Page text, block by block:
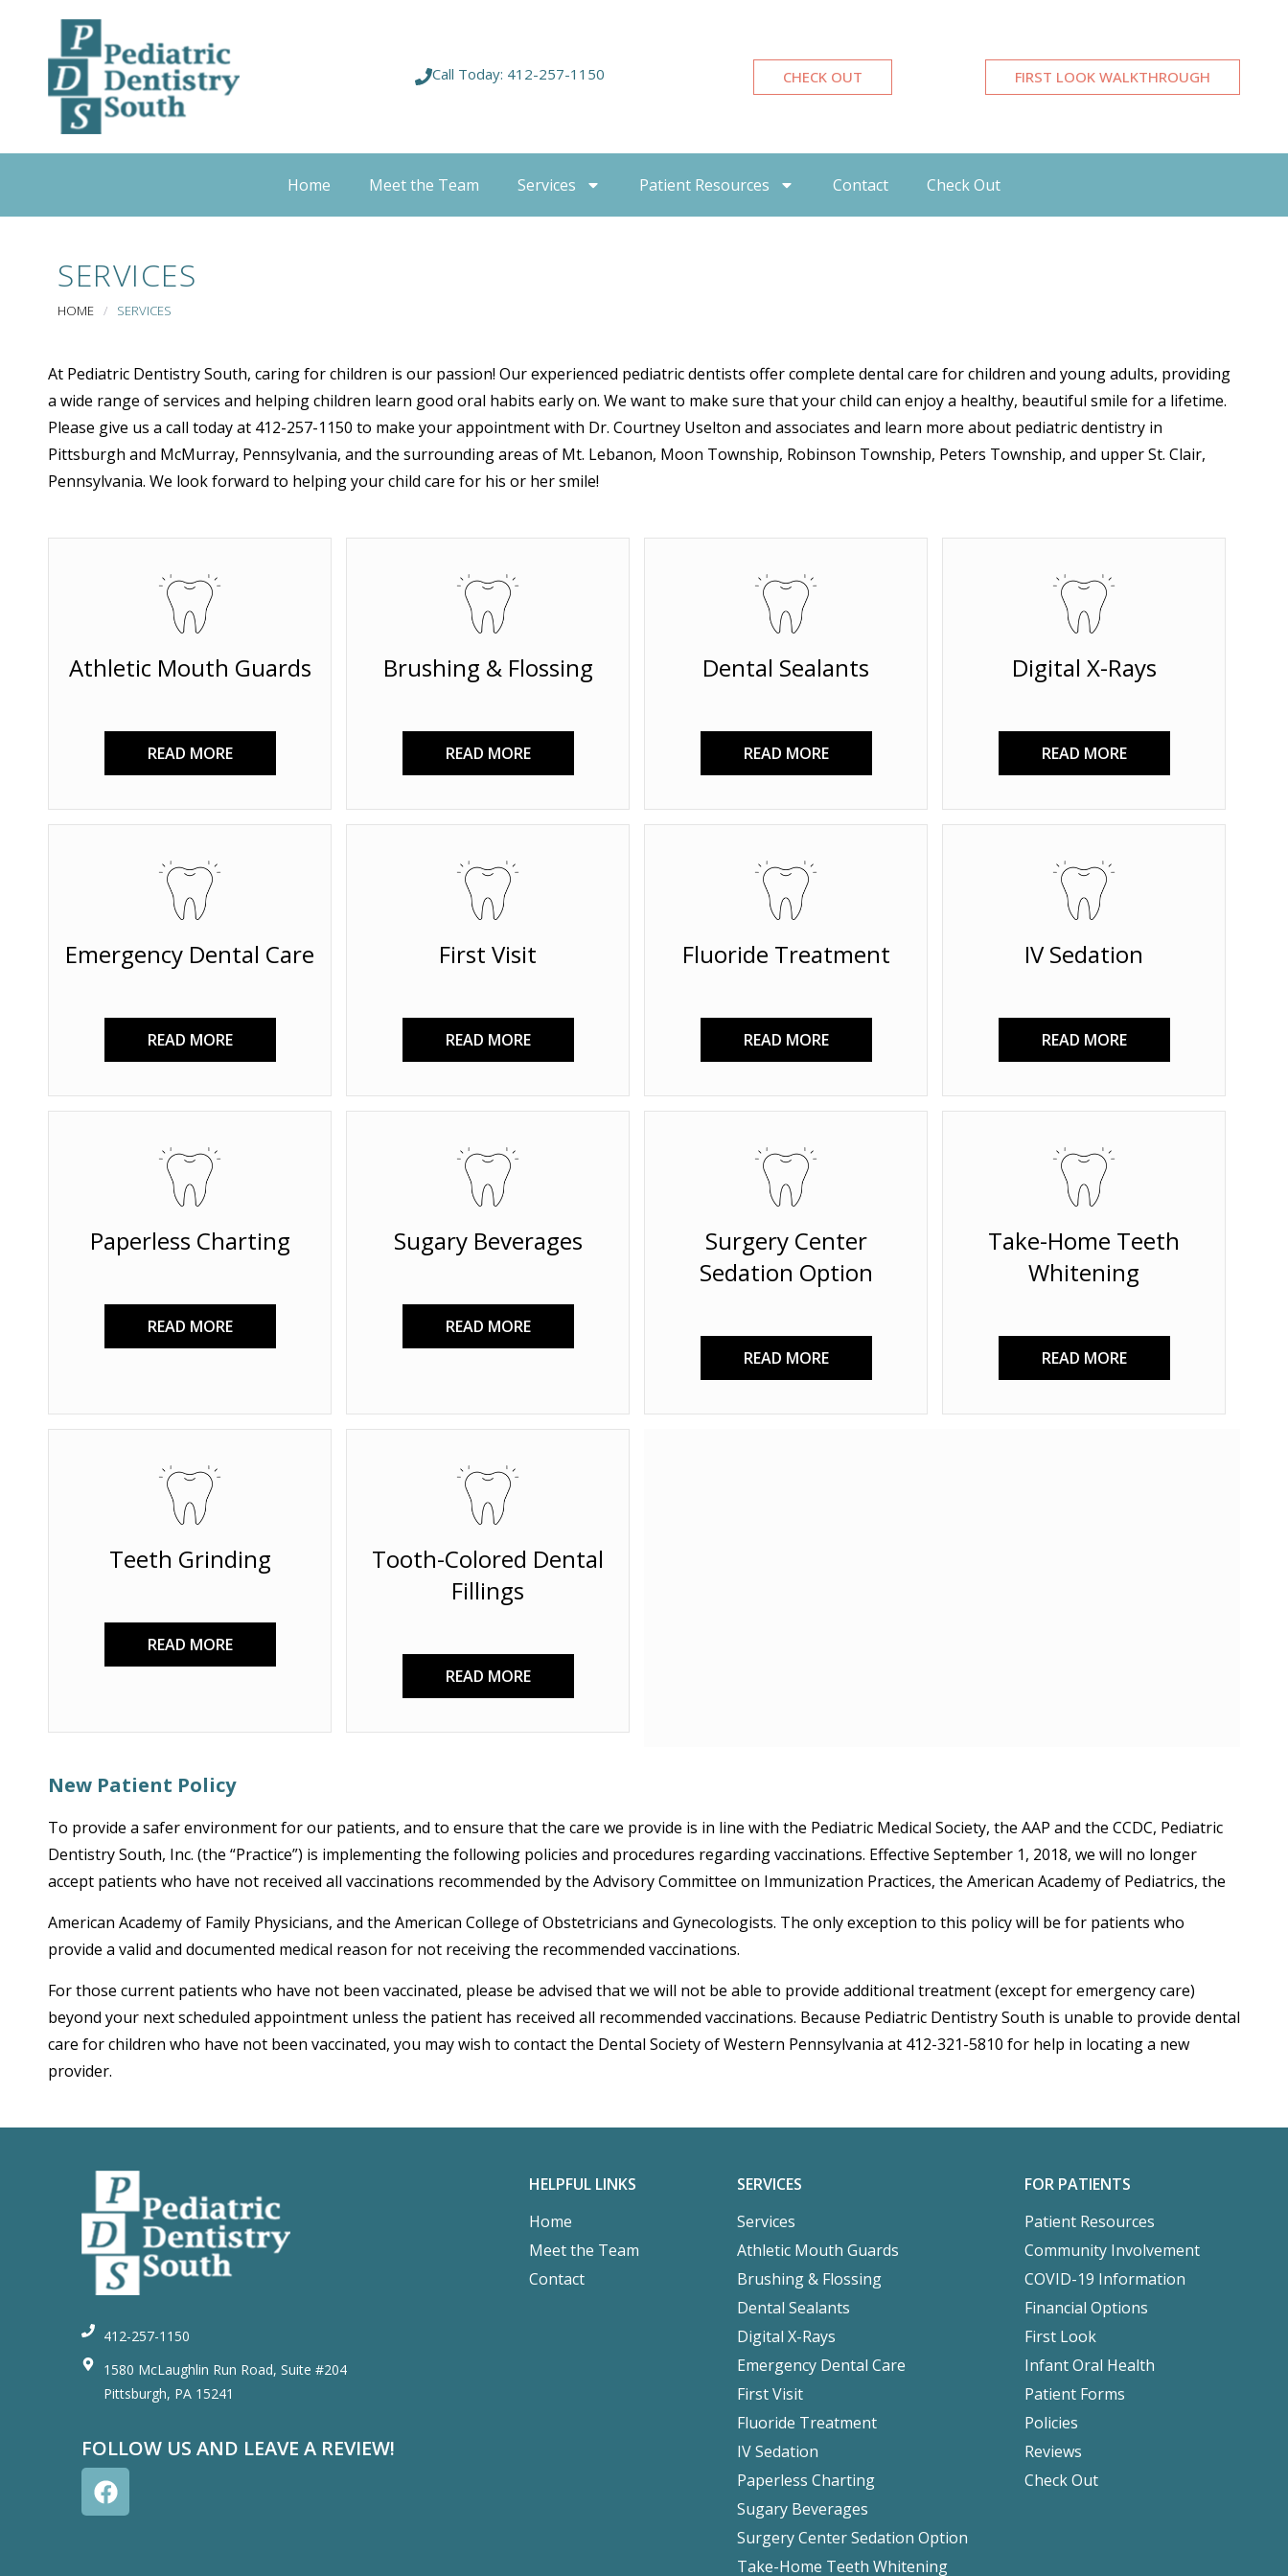
Call Today: 412-257-1150 CHECK OUT FIRST LOOK WALKTHROUGH
Home Meet the Team Services Patient Resources Contact Check Out
SERVICES
HOME / SERVICES
At Pediatric Dentistry South, caring for children is our passion! Our experienced pediatric dentists offer complete dental care for children and young adults, providing
a wide range of services and helping children learn good oral habits early on. We want to make sure that your child can enjoy a healthy, beautiful smile for a lifetime.
Please give us a call today at 412-257-1150 to make your appointment with Dr. Courtney Uselton and associates and learn more about pediatric dentistry in
Pittsburgh and McMurray, Pennsylvania, and the surrounding areas of Mt. Lebanon, Moon Township, Robinson Township, Peters Township, and upper St. Clair,
Pennsylvania. We look forward to helping your child care for his or her smile!
Athletic Mouth Guards
READ MORE
Brushing & Flossing
READ MORE
Dental Sealants
READ MORE
Digital X-Rays
READ MORE
Emergency Dental Care
READ MORE
First Visit
READ MORE
Fluoride Treatment
READ MORE
IV Sedation
READ MORE
Paperless Charting
READ MORE
Sugary Beverages
READ MORE
Surgery Center
Sedation Option
READ MORE
Take-Home Teeth
Whitening
READ MORE
Teeth Grinding
READ MORE
Tooth-Colored Dental
Fillings
READ MORE
New Patient Policy
To provide a safer environment for our patients, and to ensure that the care we provide is in line with the Pediatric Medical Society, the AAP and the CCDC, Pediatric
Dentistry South, Inc. (the “Practice”) is implementing the following policies and procedures regarding vaccinations. Effective September 1, 2018, we will no longer
accept patients who have not received all vaccinations recommended by the Advisory Committee on Immunization Practices, the American Academy of Pediatrics, the
American Academy of Family Physicians, and the American College of Obstetricians and Gynecologists. The only exception to this policy will be for patients who
provide a valid and documented medical reason for not receiving the recommended vaccinations.
For those current patients who have not been vaccinated, please be advised that we will not be able to provide additional treatment (except for emergency care)
beyond your next scheduled appointment unless the patient has received all recommended vaccinations. Because Pediatric Dentistry South is unable to provide dental
care for children who have not been vaccinated, you may wish to contact the Dental Society of Western Pennsylvania at 412-321-5810 for help in locating a new
provider.
412-257-1150
1580 McLaughlin Run Road, Suite #204
Pittsburgh, PA 15241
FOLLOW US AND LEAVE A REVIEW!
HELPFUL LINKS
Home
Meet the Team
Contact
SERVICES
Services
Athletic Mouth Guards
Brushing & Flossing
Dental Sealants
Digital X-Rays
Emergency Dental Care
First Visit
Fluoride Treatment
IV Sedation
Paperless Charting
Sugary Beverages
Surgery Center Sedation Option
Take-Home Teeth Whitening
FOR PATIENTS
Patient Resources
Community Involvement
COVID-19 Information
Financial Options
First Look
Infant Oral Health
Patient Forms
Policies
Reviews
Check Out